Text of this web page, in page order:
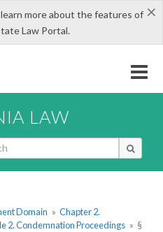
×
more about the features of
Law Portal.
LAW
Domain » Chapter 2.
2. Condemnation Proceedings » §